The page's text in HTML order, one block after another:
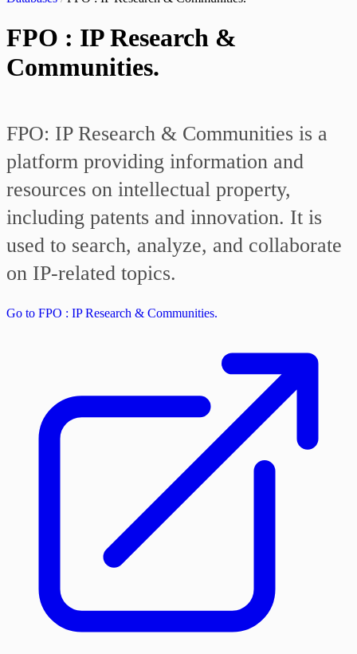
FPO : IP Research &
Communities.
FPO: IP Research & Communities is a
platform providing information and
resources on intellectual property,
including patents and innovation. It is
used to search, analyze, and collaborate
on IP-related topics.
Go to FPO : IP Research & Communities.